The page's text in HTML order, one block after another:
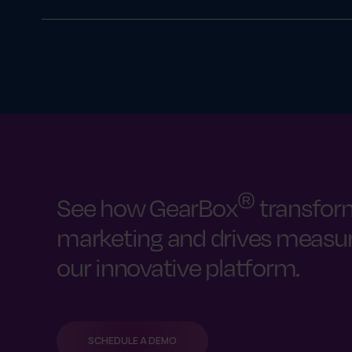
See how GearBox®
marketing and drives
our innovative platform.
SCHEDULE A DEMO